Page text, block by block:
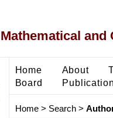
and
Home About
Board
Home> Search>